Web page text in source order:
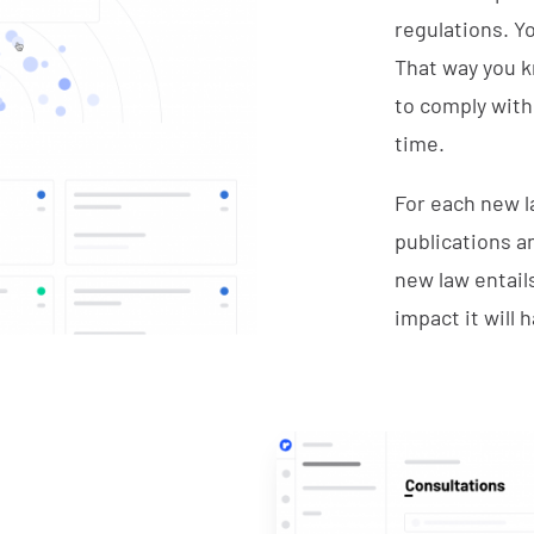
regulations.
That way you
to comply
time.
For each new
publications
new law
impact it will